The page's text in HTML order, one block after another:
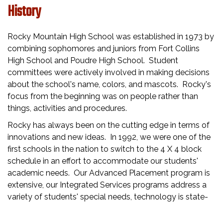
History
Rocky Mountain High School was established in 1973 by
combining sophomores and juniors from Fort Collins
High School and Poudre High School. Student
committees were actively involved in making decisions
about the school's name, colors, and mascots. Rocky's
focus from the beginning was on people rather than
things, activities and procedures.
Rocky has always been on the cutting edge in terms of
innovations and new ideas. In 1992, we were one of the
first schools in the nation to switch to the 4 X 4 block
schedule in an effort to accommodate our students'
academic needs. Our Advanced Placement program is
extensive, our Integrated Services programs address a
variety of students' special needs, technology is state-